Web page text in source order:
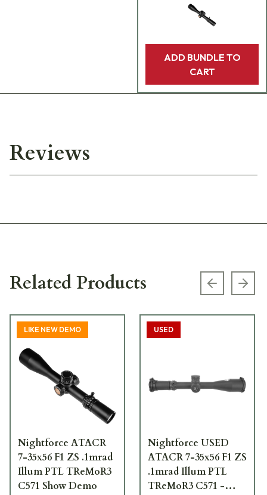
ADD BUNDLE TO
CART
Reviews
Related Products Previous
LIKE NEW DEMO
Nightforce ATACR
7-35x56 F1 ZS .1mrad
Illum PTL TReMoR3
C571 Show Demo
USED
Nightforce USED
ATACR 7-35x56 F1 ZS
.1mrad Illum PTL
TReMoR3 C571 -